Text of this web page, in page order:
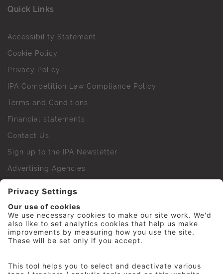
Quick Links
Accessibility Statement
Cookie Policy
Privacy Policy
IPA Competition Law Compliance Policy
Terms and Conditions
Financial statements
Contact Us
Sign up to the IPA Newsletter
Advertising Agencies
IPA Golf Society
Press Office